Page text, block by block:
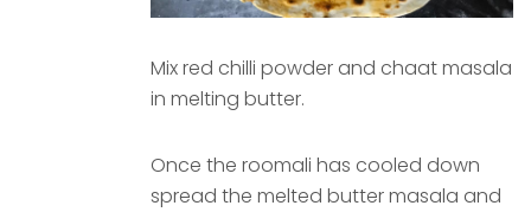
Mix red chilli powder and chaat masala
in melting butter.
Once the roomali has cooled down
spread the melted butter masala and